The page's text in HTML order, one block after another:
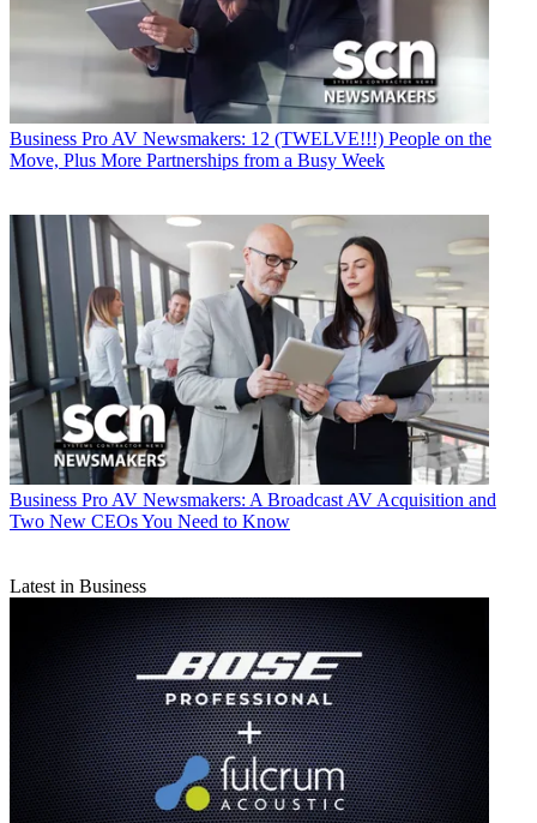
Business Pro AV Newsmakers: 12 (TWELVE!!!) People on the
Move, Plus More Partnerships from a Busy Week
Business Pro AV Newsmakers: A Broadcast AV Acquisition and
Two New CEOs You Need to Know
Latest in Business